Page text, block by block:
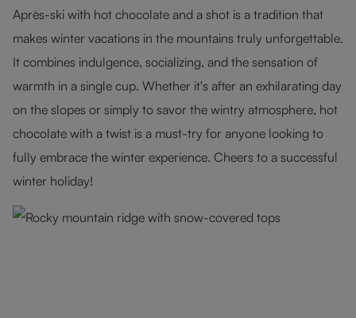
Après-ski with hot chocolate and a shot is a tradition that
makes winter vacations in the mountains truly unforgettable.
It combines indulgence, socializing, and the sensation of
warmth in a single cup. Whether it's after an exhilarating day
on the slopes or simply to savor the wintry atmosphere, hot
chocolate with a twist is a must-try for anyone looking to
fully embrace the winter experience. Cheers to a successful
winter holiday!